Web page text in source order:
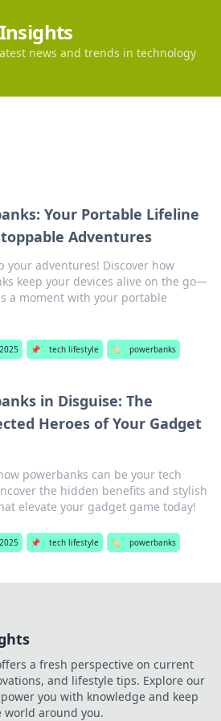
news and trends in technology
Your Portable Lifeline
Adventures
your adventures! Discover how
keep your devices alive on the go—
a moment with your portable
📌 tech lifestyle 🏷️ powerbanks
in Disguise: The
Heroes of Your Gadget
powerbanks can be your tech
the hidden benefits and stylish
elevate your gadget game today!
📌 tech lifestyle 🏷️ powerbanks
a fresh perspective on current
and lifestyle tips. Explore our
you with knowledge and keep
around you.